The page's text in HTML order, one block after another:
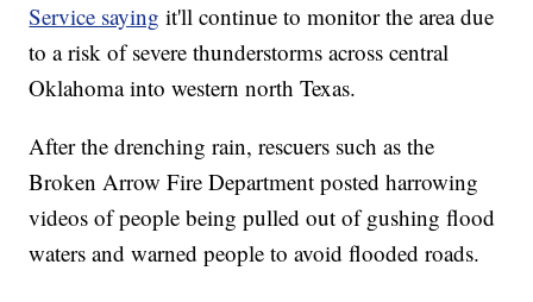
Service saying it'll continue to monitor the area due
to a risk of severe thunderstorms across central
Oklahoma into western north Texas.
After the drenching rain, rescuers such as the
Broken Arrow Fire Department posted harrowing
videos of people being pulled out of gushing flood
waters and warned people to avoid flooded roads.